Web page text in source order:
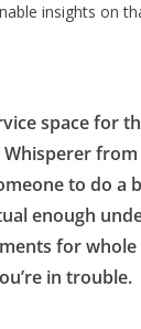
insights on
space for
Whisperer
to do a
enough
for
in trouble.